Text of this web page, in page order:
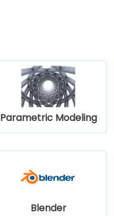
Parametric Modeling
Blender